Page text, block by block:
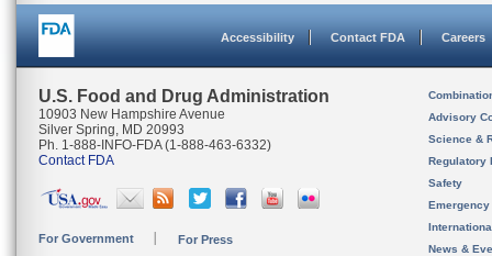
Accessibility Contact FDA Careers
U.S. Food and Drug Administration
10903 New Hampshire Avenue
Silver Spring, MD 20993
Ph. 1-888-INFO-FDA (1-888-463-6332)
Contact FDA
For Government For Press
Advisory
Science &
Regulatory
Safety
News &